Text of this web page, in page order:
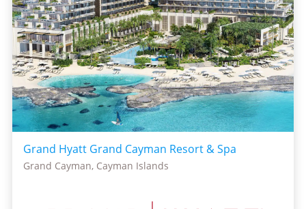
Grand Hyatt Grand Cayman Resort & Spa
Grand Cayman, Cayman Islands